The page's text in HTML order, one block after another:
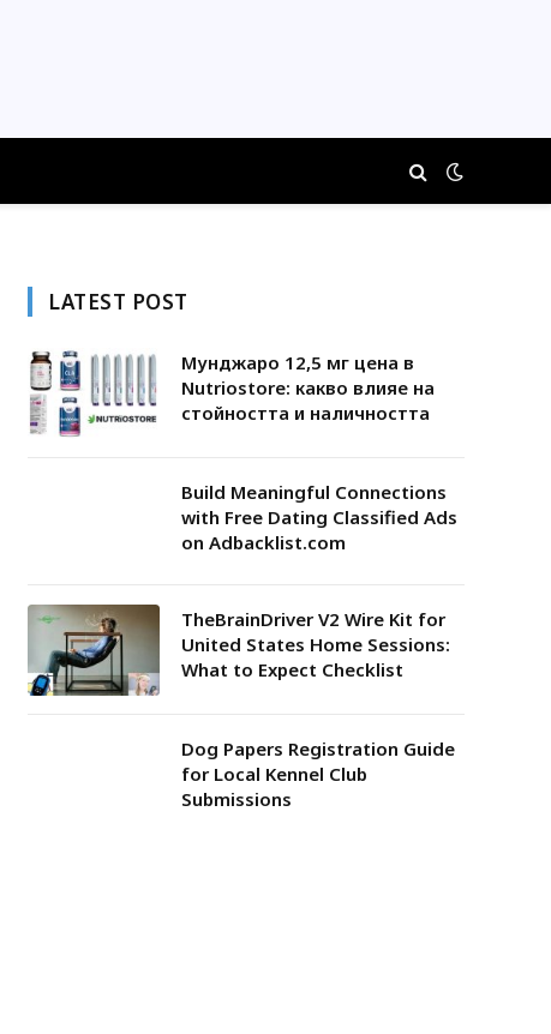
LATEST POST
Мунджаро 12,5 мг цена в
Nutriostore: какво влияе на
стойността и наличността
Build Meaningful Connections
with Free Dating Classified Ads
on Adbacklist.com
TheBrainDriver V2 Wire Kit for
United States Home Sessions:
What to Expect Checklist
Dog Papers Registration Guide
for Local Kennel Club
Submissions